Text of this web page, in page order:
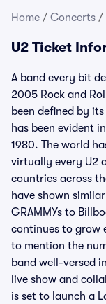
Home / Concerts /
U2 Ticket
A band every bit
2005 Rock and
been defined by
has been evident
1980. The world
virtually every U2
countries across
have shown
GRAMMYs to
continues to grow
to mention the
band well-versed
live show and
is set to launch a